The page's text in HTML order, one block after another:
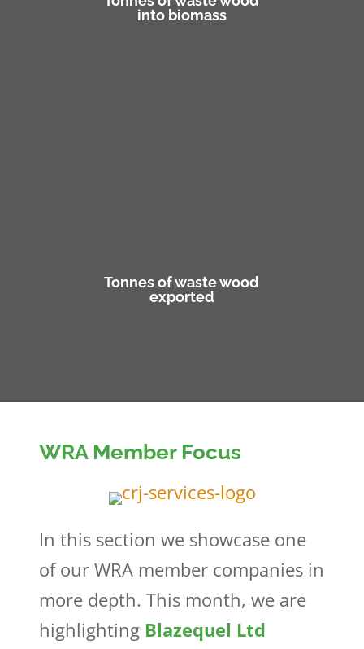
into biomass
Tonnes of waste wood
exported
WRA Member Focus
In this section we showcase one
of our WRA member companies in
more depth. This month, we are
highlighting Blazequel Ltd